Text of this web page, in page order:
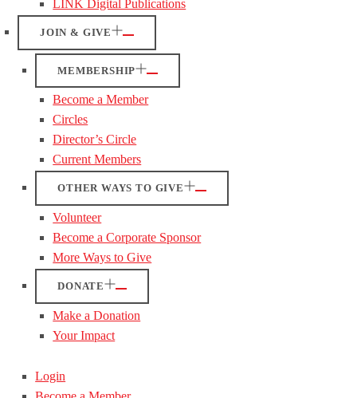
LINK Digital Publications
JOIN & GIVE
MEMBERSHIP
Become a Member
Circles
Director’s Circle
Current Members
OTHER WAYS TO GIVE
Volunteer
Become a Corporate Sponsor
More Ways to Give
DONATE
Make a Donation
Your Impact
Login